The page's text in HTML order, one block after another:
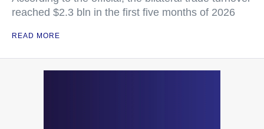
reached $2.3 bln in the first five months of 2026
READ MORE